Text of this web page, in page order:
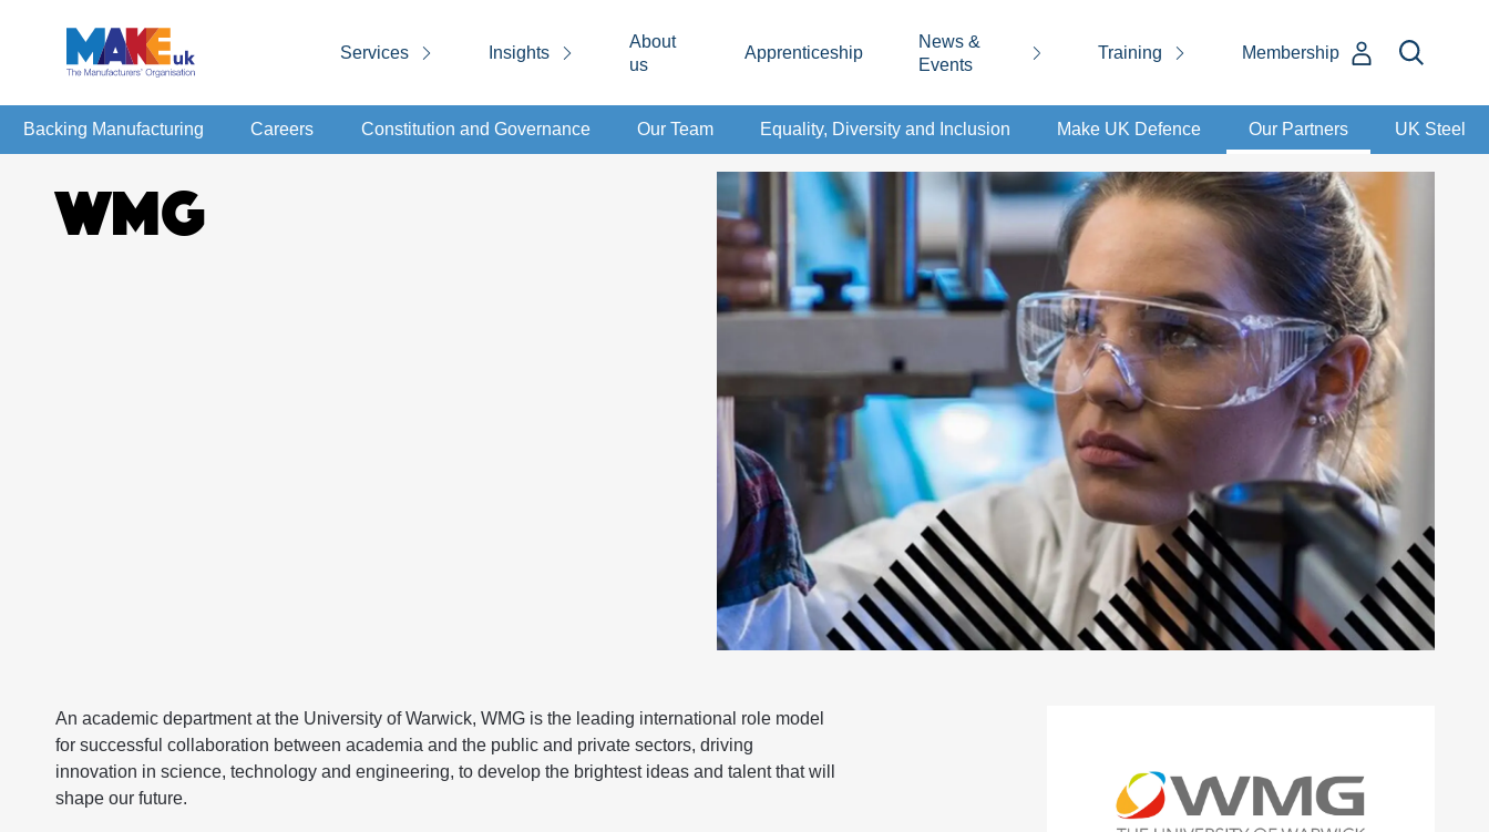
Services Insights
About
us
Apprenticeship
News &
Events
Training Membership
Backing Manufacturing Careers Constitution and Governance Our Team Equality, Diversity and Inclusion Make UK Defence Our Partners UK Steel
WMG
An academic department at the University of Warwick, WMG is the leading international role model
for successful collaboration between academia and the public and private sectors, driving
innovation in science, technology and engineering, to develop the brightest ideas and talent that will
shape our future.